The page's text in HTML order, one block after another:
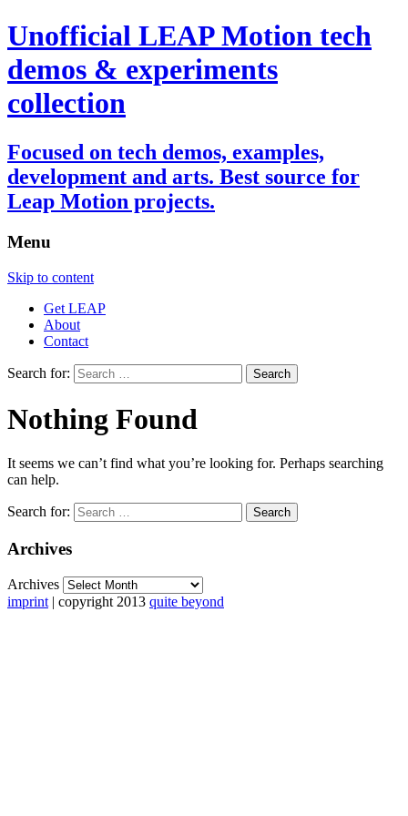
Unofficial LEAP Motion tech
demos & experiments
collection
Focused on tech demos, examples,
development and arts. Best source for
Leap Motion projects.
Menu
Skip to content
Get LEAP
About
Contact
Search for:
Nothing Found
It seems we can’t find what you’re looking for. Perhaps searching
can help.
Search for:
Archives
Archives
imprint | copyright 2013 quite beyond